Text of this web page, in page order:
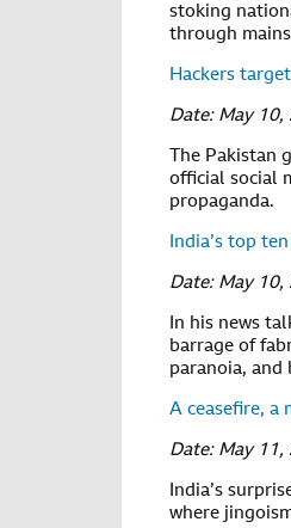
stoking
through
Hackers
Date: May 10,
The Pakistan
official social
propaganda.
India’s top
Date: May 10,
In his news
barrage of
paranoia, and
A ceasefire, a
Date: May 11,
India’s
where